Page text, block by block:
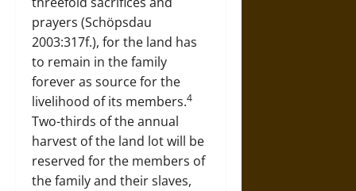
prayers (Schöpsdau
2003:317f.), for the land has
to remain in the family
forever as source for the
livelihood of its members.4
Two-thirds of the annual
harvest of the land lot will be
reserved for the members of
the family and their slaves,